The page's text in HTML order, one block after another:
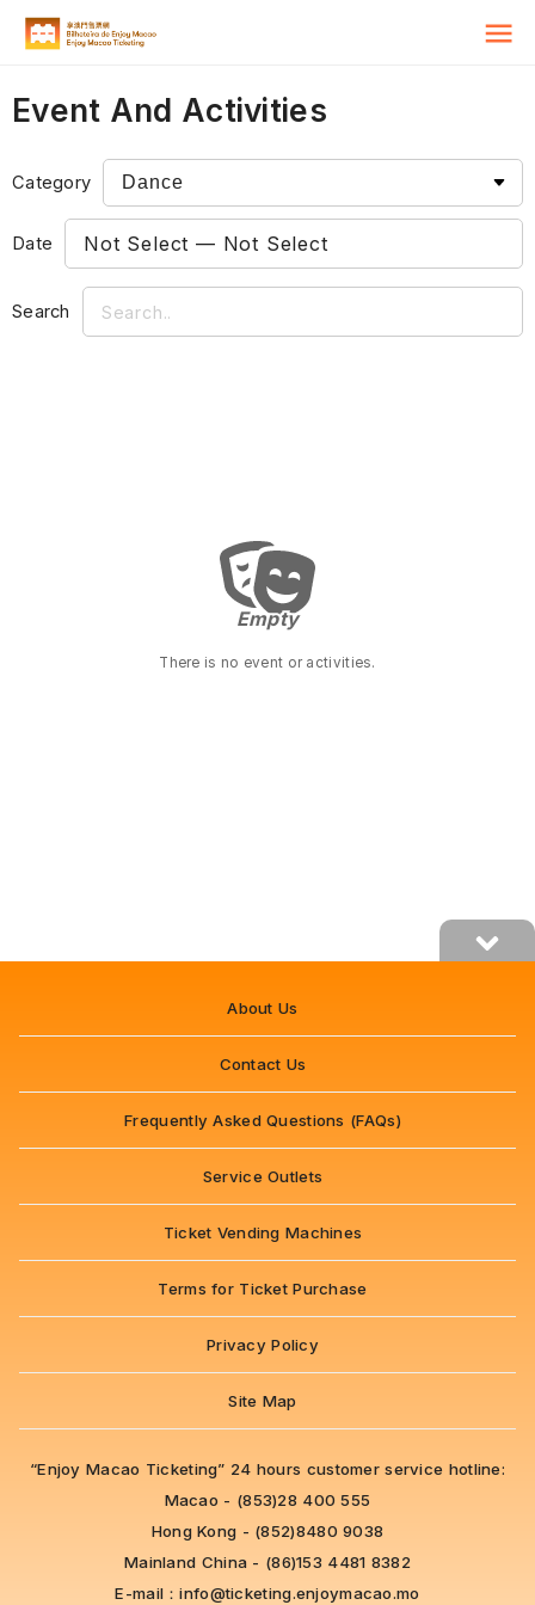
Event And Activities
Category
Date
Search
Empty
Empty
There is no event or activities.
About Us
Contact Us
Frequently Asked Questions (FAQs)
Service Outlets
Ticket Vending Machines
Terms for Ticket Purchase
Privacy Policy
Site Map
“Enjoy Macao Ticketing” 24 hours customer service hotline:
Macao - (853)28 400 555
Hong Kong - (852)8480 9038
Mainland China - (86)153 4481 8382
E-mail：info@ticketing.enjoymacao.mo